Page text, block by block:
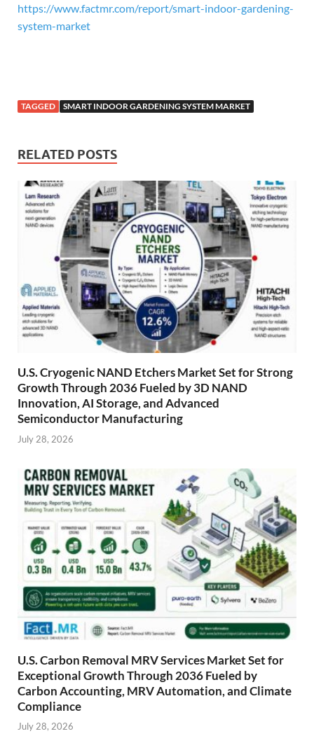
https://www.factmr.com/report/smart-indoor-gardening-
system-market
TAGGED SMART INDOOR GARDENING SYSTEM MARKET
RELATED POSTS
U.S. Cryogenic NAND Etchers Market Set for Strong
Growth Through 2036 Fueled by 3D NAND
Innovation, AI Storage, and Advanced
Semiconductor Manufacturing
July 28, 2026
U.S. Carbon Removal MRV Services Market Set for
Exceptional Growth Through 2036 Fueled by
Carbon Accounting, MRV Automation, and Climate
Compliance
July 28, 2026